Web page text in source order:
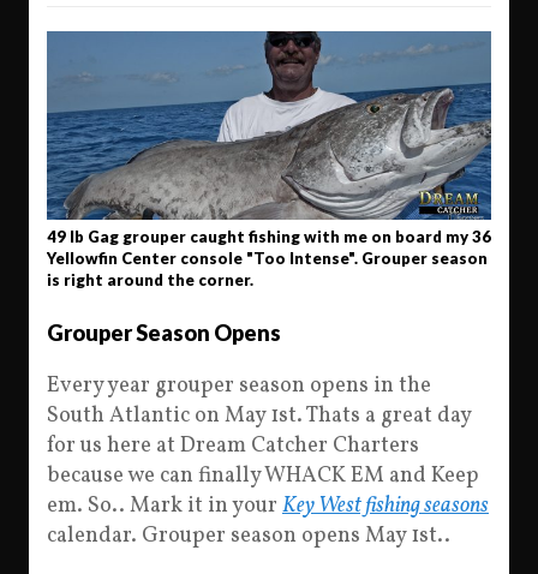
49 lb Gag grouper caught fishing with me on board my 36
Yellowfin Center console "Too Intense". Grouper season
is right around the corner.
Grouper Season Opens
Every year grouper season opens in the
South Atlantic on May 1st. Thats a great day
for us here at Dream Catcher Charters
because we can finally WHACK EM and Keep
em. So.. Mark it in your Key West fishing seasons
calendar. Grouper season opens May 1st..